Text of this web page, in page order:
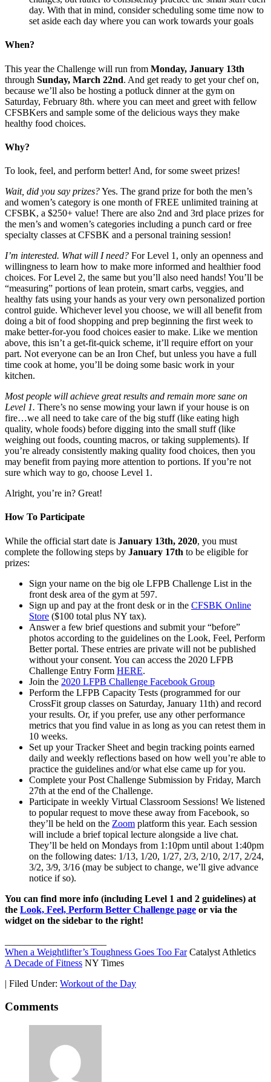
day. With that in mind, consider scheduling some time now to
set aside each day where you can work towards your goals
When?
This year the Challenge will run from Monday, January 13th
through Sunday, March 22nd. And get ready to get your chef on,
because we’ll also be hosting a potluck dinner at the gym on
Saturday, February 8th. where you can meet and greet with fellow
CFSBKers and sample some of the delicious ways they make
healthy food choices.
Why?
To look, feel, and perform better! And, for some sweet prizes!
Wait, did you say prizes?Yes. The grand prize for both the men’s
and women’s category is one month of FREE unlimited training at
CFSBK, a $250+ value! There are also 2nd and 3rd place prizes for
the men’s and women’s categories including a punch card or free
specialty classes at CFSBK and a personal training session!
I’m interested. What will I need? For Level 1, only an openness and
willingness to learn how to make more informed and healthier food
choices. For Level 2, the same but you’ll also need hands! You’ll be
“measuring” portions of lean protein, smart carbs, veggies, and
healthy fats using your hands as your very own personalized portion
control guide. Whichever level you choose, we will all benefit from
doing a bit of food shopping and prep beginning the first week to
make better-for-you food choices easier to make. Like we mention
above, this isn’t a get-fit-quick scheme, it’ll require effort on your
part. Not everyone can be an Iron Chef, but unless you have a full
time cook at home, you’ll be doing some basic work in your
kitchen.
Most people will achieve great results and remain more sane on
Level 1. There’s no sense mowing your lawn if your house is on
fire…we all need to take care of the big stuff (like eating high
quality, whole foods) before digging into the small stuff (like
weighing out foods, counting macros, or taking supplements). If
you’re already consistently making quality food choices, then you
may benefit from paying more attention to portions. If you’re not
sure which way to go, choose Level 1.
Alright, you’re in? Great!
How To Participate
While the official start date is January 13th, 2020, you must
complete the following steps by January 17th to be eligible for
prizes:
Sign your name on the big ole LFPB Challenge List in the
front desk area of the gym at 597.
Sign up and pay at the front desk or in the CFSBK Online
Store ($100 total plus NY tax).
Answer a few brief questions and submit your “before”
photos according to the guidelines on the Look, Feel, Perform
Better portal. These entries are private will not be published
without your consent. You can access the 2020 LFPB
Challenge Entry Form HERE.
Join the 2020 LFPB Challenge Facebook Group
Perform the LFPB Capacity Tests (programmed for our
CrossFit group classes on Saturday, January 11th) and record
your results. Or, if you prefer, use any other performance
metrics that you find value in as long as you can retest them in
10 weeks.
Set up your Tracker Sheet and begin tracking points earned
daily and weekly reflections based on how well you’re able to
practice the guidelines and/or what else came up for you.
Complete your Post Challenge Submission by Friday, March
27th at the end of the Challenge.
Participate in weekly Virtual Classroom Sessions! We listened
to popular request to move these away from Facebook, so
they’ll be held on the Zoom platform this year. Each session
will include a brief topical lecture alongside a live chat.
They’ll be held on Mondays from 1:10pm until about 1:40pm
on the following dates: 1/13, 1/20, 1/27, 2/3, 2/10, 2/17, 2/24,
3/2, 3/9, 3/16 (may be subject to change, we’ll give advance
notice if so).
You can find more info (including Level 1 and 2 guidelines) at
the Look, Feel, Perform Better Challenge page or via the
widget on the sidebar to the right!
When a Weightlifter’s Toughness Goes Too FarCatalyst Athletics
A Decade of Fitness NY Times
| Filed Under: Workout of the Day
Comments